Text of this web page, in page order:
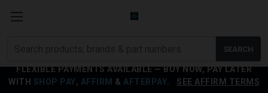
FLEXIBLE PAYMENTS AVAILABLE — BUY NOW, PAY LATER
WITH SHOP PAY, AFFIRM & AFTERPAY SEE AFFIRM TERMS
SEARCH